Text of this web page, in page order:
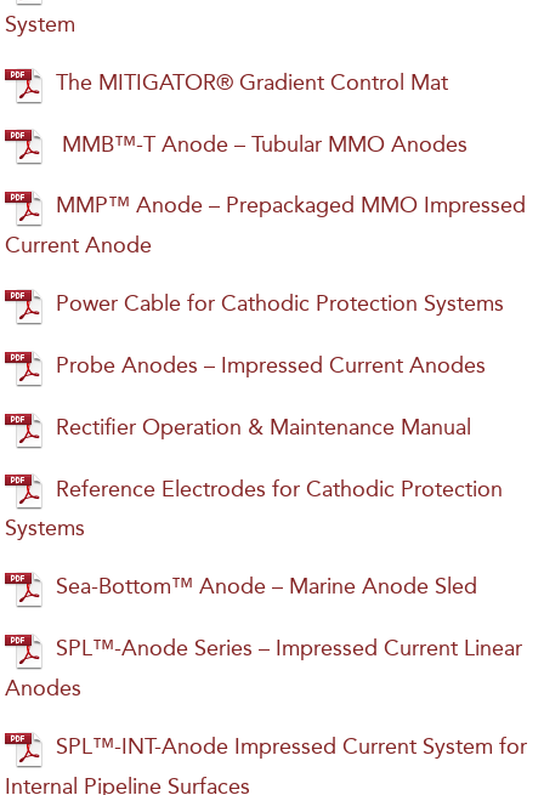
System
The MITIGATOR® Gradient Control Mat
MMB™-T Anode – Tubular MMO Anodes
MMP™ Anode – Prepackaged MMO Impressed
Current Anode
Power Cable for Cathodic Protection Systems
Probe Anodes – Impressed Current Anodes
Rectifier Operation & Maintenance Manual
Reference Electrodes for Cathodic Protection
Systems
Sea-Bottom™ Anode – Marine Anode Sled
SPL™-Anode Series – Impressed Current Linear
Anodes
SPL™-INT-Anode Impressed Current System for
Internal Pipeline Surfaces